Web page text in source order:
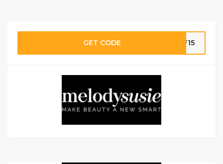
GET CODE FF15